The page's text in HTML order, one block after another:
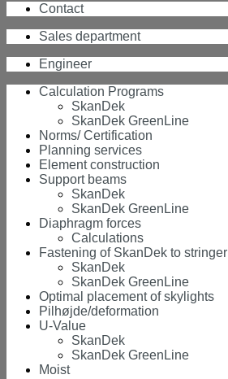
Contact
Sales department
Engineer
Calculation Programs
SkanDek
SkanDek GreenLine
Norms/ Certification
Planning services
Element construction
Support beams
SkanDek
SkanDek GreenLine
Diaphragm forces
Calculations
Fastening of SkanDek to stringer
SkanDek
SkanDek GreenLine
Optimal placement of skylights
Pilhøjde/deformation
U-Value
SkanDek
SkanDek GreenLine
Moist